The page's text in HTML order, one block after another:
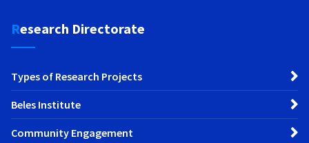
Research Directorate
Types of Research Projects
Beles Institute
Community Engagement